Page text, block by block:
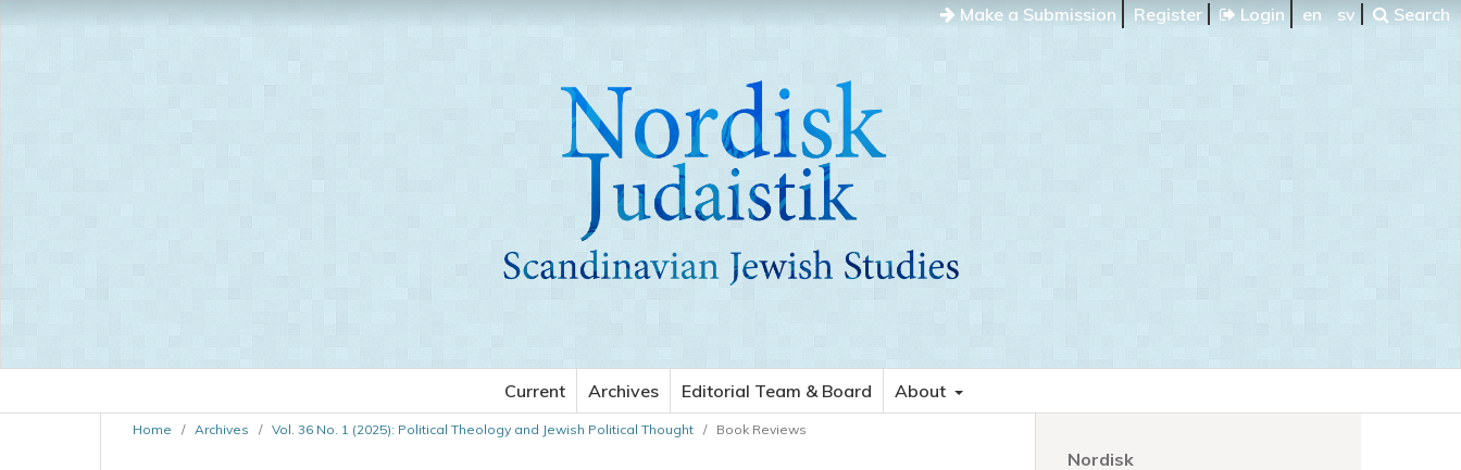
Make a Submission Register Login en sv Search
Current Archives Editorial Team & Board About
Home / Archives / Vol. 36 No. 1 (2025): Political Theology and Jewish Political Thought / Book Reviews
Nordisk